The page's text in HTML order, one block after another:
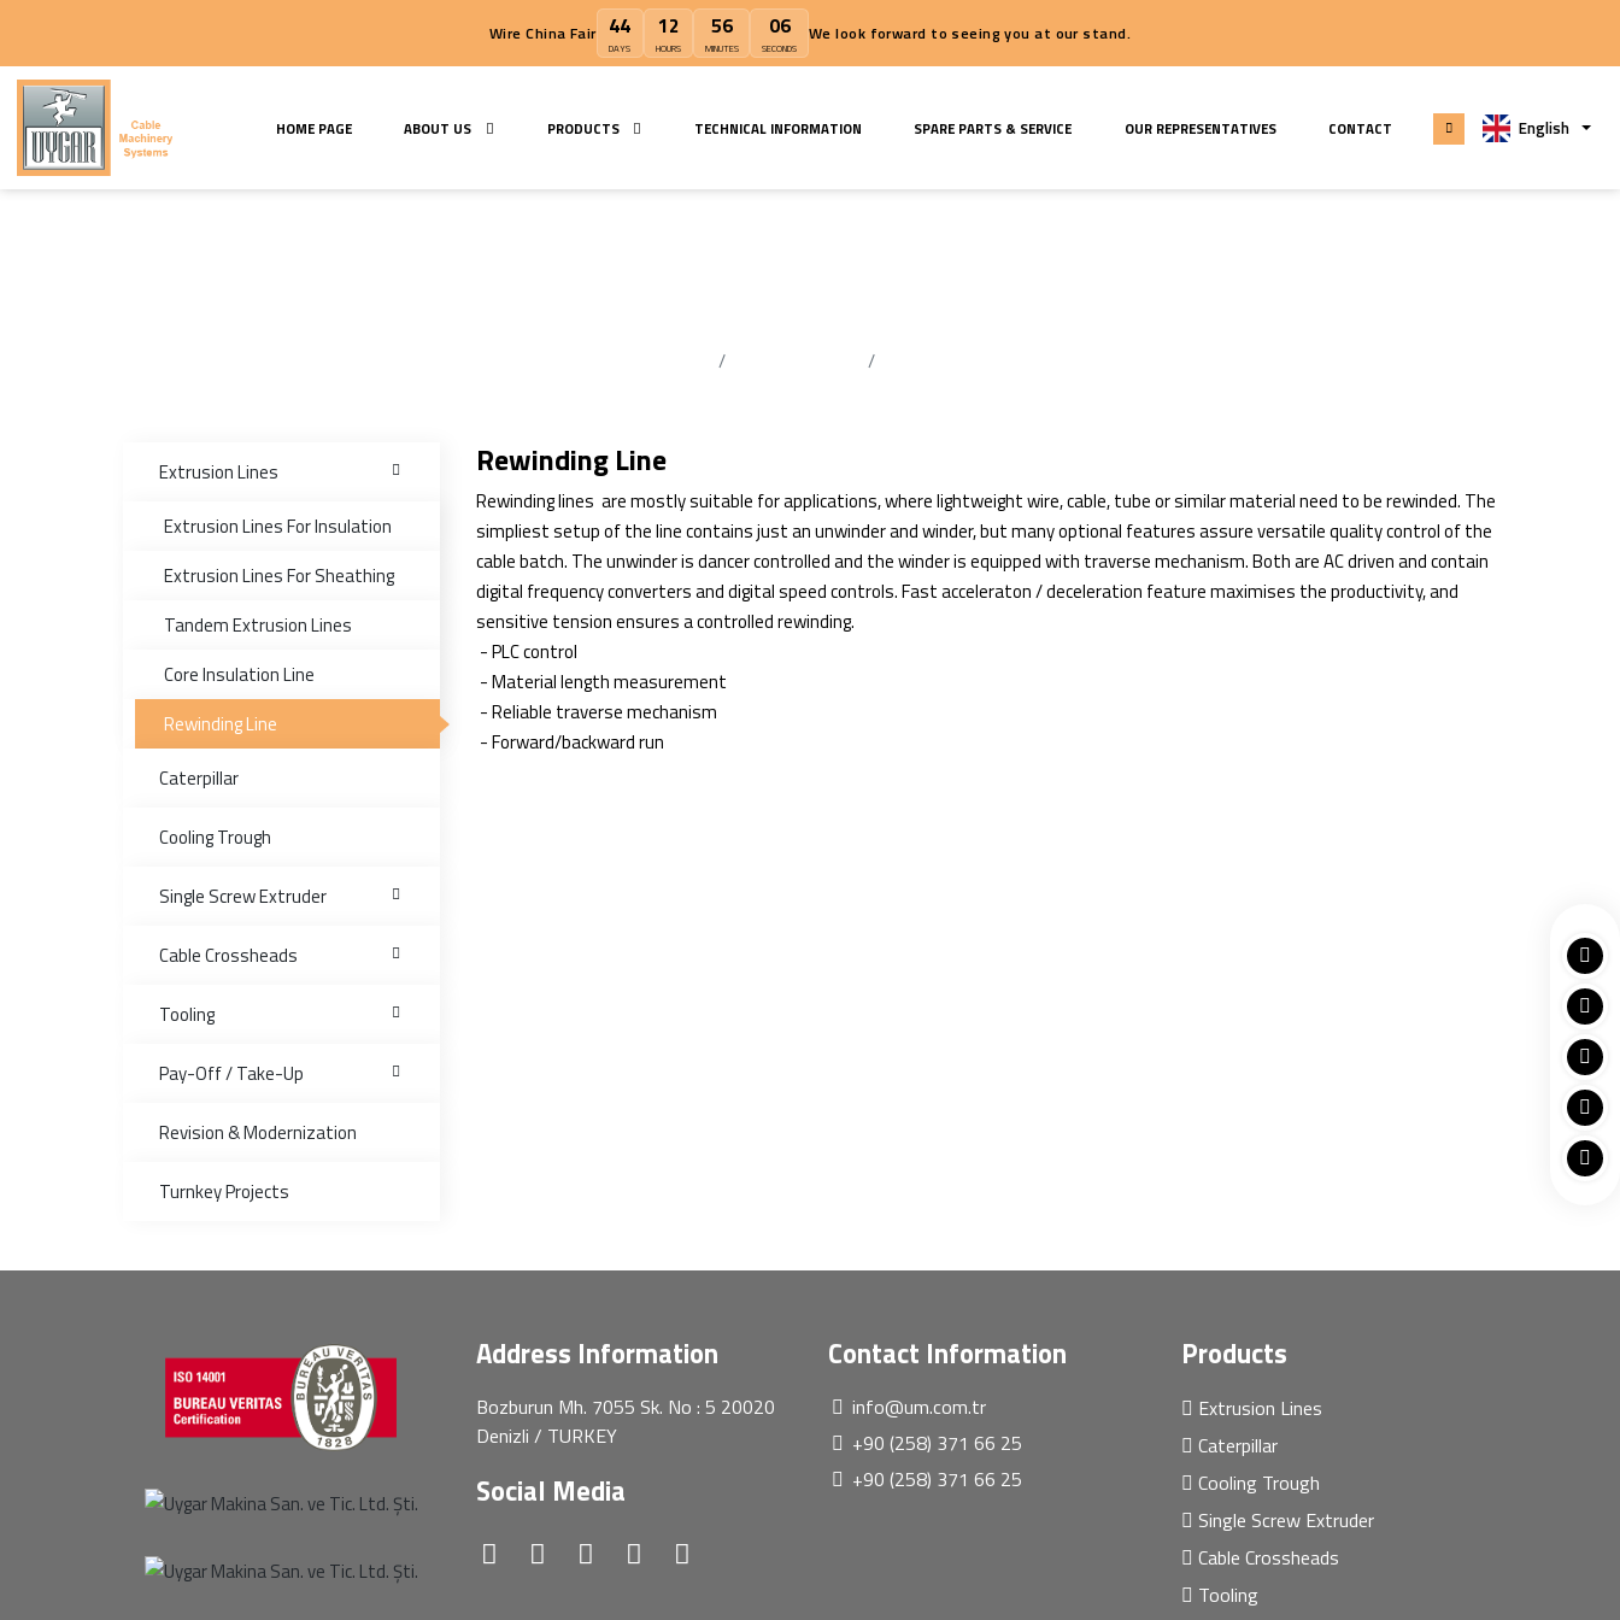
Wire China Fair 44
DAYS
12
HOURS
56
MINUTES
06 We look forward to seeing you at our stand.
OUR REPRESENTATIVES
Extrusion Lines
Extrusion Lines For Insulation
Extrusion Lines For Sheathing
Tandem Extrusion Lines
Core Insulation Line
Rewinding Line
Caterpillar
Cooling Trough
Single Screw Extruder
Cable Crossheads
Tooling
Pay-Off / Take-Up
Revision & Modernization
Turnkey Projects
Rewinding Line
Rewinding lines are mostly suitable for applications, where lightweight wire, cable, tube or similar material need to be rewinded. The
simpliest setup of the line contains just an unwinder and winder, but many optional features assure versatile quality control of the
cable batch. The unwinder is dancer controlled and the winder is equipped with traverse mechanism. Both are AC driven and contain
digital frequency converters and digital speed controls. Fast acceleraton / deceleration feature maximises the productivity, and
sensitive tension ensures a controlled rewinding.
- PLC control
- Material length measurement
- Reliable traverse mechanism
- Forward/backward run
Address Information
Bozburun Mh. 7055 Sk. No : 5 20020
Denizli / TURKEY
Social Media
Contact Information
info@um.com.tr
+90 (258) 371 66 25
+90 (258) 371 66 25
Products
Extrusion Lines
Caterpillar
Cooling Trough
Single Screw Extruder
Cable Crossheads
Tooling